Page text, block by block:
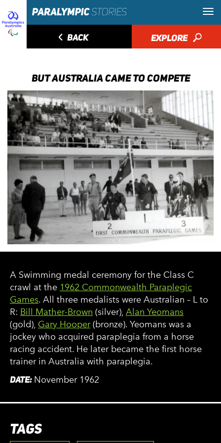
◅ BACK EXPLORE 🔎
BUT AUSTRALIA CAME TO COMPETE
A Swimming medal ceremony for the Class C
crawl at the 1962 Commonwealth Paraplegic
Games. All three medalists were Australian – L to
R: Bill Mather-Brown (silver), Alan Yeomans
(gold), Gary Hooper(bronze). Yeomans was a
jockey who acquired paraplegia from a horse
racing accident. He later became the first horse
trainer in Australia with paraplegia.
DATE: November 1962
TAGS